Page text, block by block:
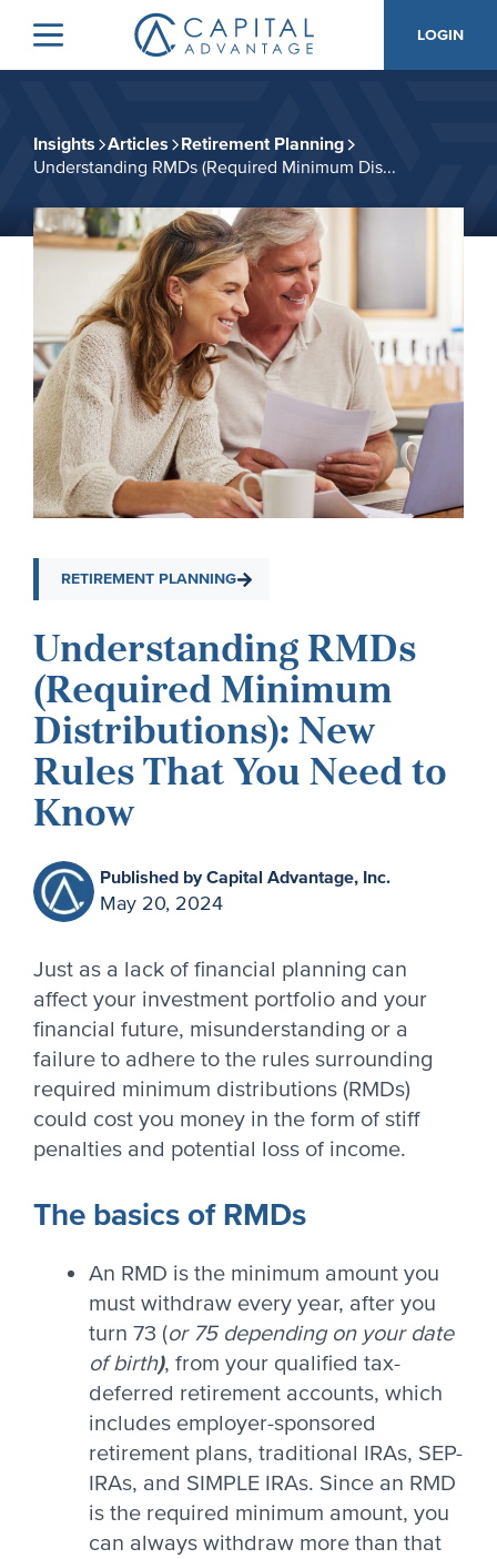
to
primary
to
main
Menu
Capital
Advantage,
LOGIN
Insights Articles
Retirement Planning
Understanding RMDs (Required Minimum Dis...
RETIREMENT PLANNING
Understanding RMDs
(Required Minimum
Distributions): New
Rules That You Need to
Know
Published by Capital Advantage, Inc.
May 20, 2024
Just as a lack of financial planning can
affect your investment portfolio and your
financial future, misunderstanding or a
failure to adhere to the rules surrounding
required minimum distributions (RMDs)
could cost you money in the form of stiff
penalties and potential loss of income.
The basics of RMDs
An RMD is the minimum amount you
must withdraw every year, after you
turn 73 (or 75 depending on your date
of birth), from your qualified tax-
deferred retirement accounts, which
includes employer-sponsored
retirement plans, traditional IRAs, SEP-
IRAs, and SIMPLE IRAs. Since an RMD
is the required minimum amount, you
can always withdraw more than that